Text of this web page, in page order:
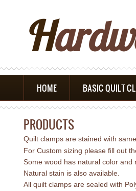
H
HOME BASIC QUILT
PRODUCTS
Quilt clamps are stained with
For Custom sizing please fill out
Some wood has natural color and
Natural stain is also available.
All quilt clamps are sealed with